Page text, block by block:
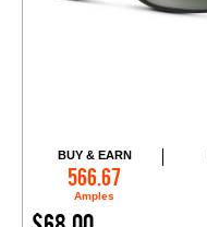
BUY & EARN
566.67
Amples